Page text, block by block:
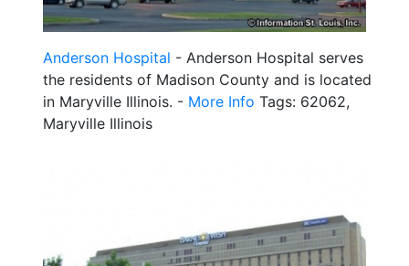
Anderson Hospital - Anderson Hospital serves
the residents of Madison County and is located
in Maryville Illinois. - More Info Tags: 62062,
Maryville Illinois